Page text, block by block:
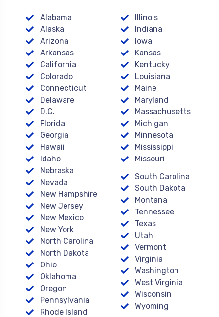
Alabama
Alaska
Arizona
Arkansas
California
Colorado
Connecticut
Delaware
D.C.
Florida
Georgia
Hawaii
Idaho
Illinois
Indiana
Iowa
Kansas
Kentucky
Louisiana
Maine
Maryland
Massachusetts
Michigan
Minnesota
Mississippi
Missouri
Nebraska
Nevada
New Hampshire
New Jersey
New Mexico
New York
North Carolina
North Dakota
Ohio
Oklahoma
Oregon
Pennsylvania
Rhode Island
South Carolina
South Dakota
Montana
Tennessee
Texas
Utah
Vermont
Virginia
Washington
West Virginia
Wisconsin
Wyoming